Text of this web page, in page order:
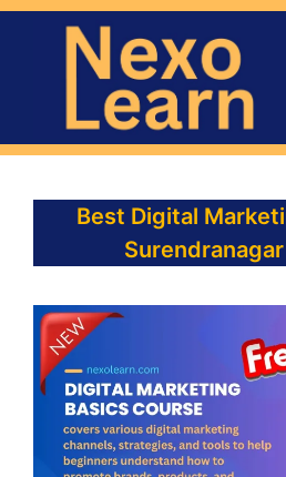
Best Digital